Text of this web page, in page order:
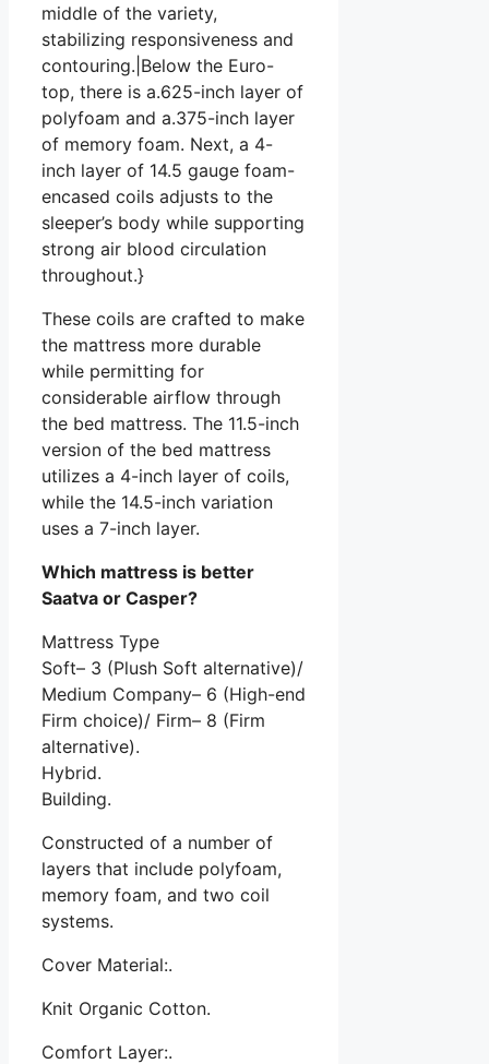
middle of the variety,
stabilizing responsiveness and
contouring.|Below the Euro-
top, there is a.625-inch layer of
polyfoam and a.375-inch layer
of memory foam. Next, a 4-
inch layer of 14.5 gauge foam-
encased coils adjusts to the
sleeper’s body while supporting
strong air blood circulation
throughout.}
These coils are crafted to make
the mattress more durable
while permitting for
considerable airflow through
the bed mattress. The 11.5-inch
version of the bed mattress
utilizes a 4-inch layer of coils,
while the 14.5-inch variation
uses a 7-inch layer.
Which mattress is better
Saatva or Casper?
Mattress Type
Soft– 3 (Plush Soft alternative)/
Medium Company– 6 (High-end
Firm choice)/ Firm– 8 (Firm
alternative).
Hybrid.
Building.
Constructed of a number of
layers that include polyfoam,
memory foam, and two coil
systems.
Cover Material:.
Knit Organic Cotton.
Comfort Layer:.